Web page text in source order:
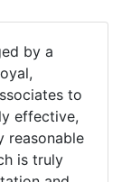
by a
to
effective,
reasonable
is truly